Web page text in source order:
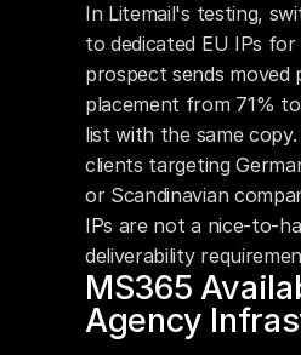
In Litemail's testing,
to dedicated EU IPs for
prospect sends moved
placement from 71%
list with the same
clients targeting
or Scandinavian
IPs are not a nice-to-
deliverability
MS365
Agency